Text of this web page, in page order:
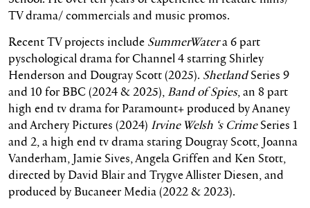
TV drama/ commercials and music promos.
Recent TV projects include SummerWatera 6 part
pyschological drama for Channel 4 starring Shirley
Henderson and Dougray Scott (2025). ShetlandSeries 9
and 10 for BBC (2024 & 2025), Band of Spies, an 8 part
high end tv drama for Paramount+ produced by Ananey
and Archery Pictures (2024) Irvine Welsh ‘s CrimeSeries 1
and 2, a high end tv drama staring Dougray Scott, Joanna
Vanderham, Jamie Sives, Angela Griffen and Ken Stott,
directed by David Blair and Trygve Allister Diesen, and
produced by Bucaneer Media (2022 & 2023).